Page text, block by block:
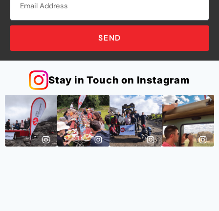
SEND
Stay in Touch on Instagram